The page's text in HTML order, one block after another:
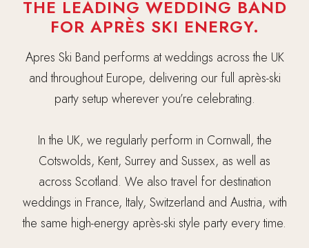
THE LEADING WEDDING BAND
FOR APRÈS SKI ENERGY.
Apres Ski Band performs at weddings across the UK
and throughout Europe, delivering our full après-ski
party setup wherever you’re celebrating.
In the UK, we regularly perform in Cornwall, the
Cotswolds, Kent, Surrey and Sussex, as well as
across Scotland. We also travel for destination
weddings in France, Italy, Switzerland and Austria, with
the same high-energy après-ski style party every time.